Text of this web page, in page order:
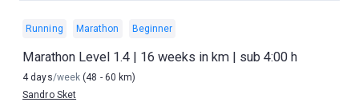
Running Marathon Beginner
Marathon Level 1.4 | 16 weeks in km | sub 4:00 h
4 days/week (48 - 60 km)
Sandro Sket